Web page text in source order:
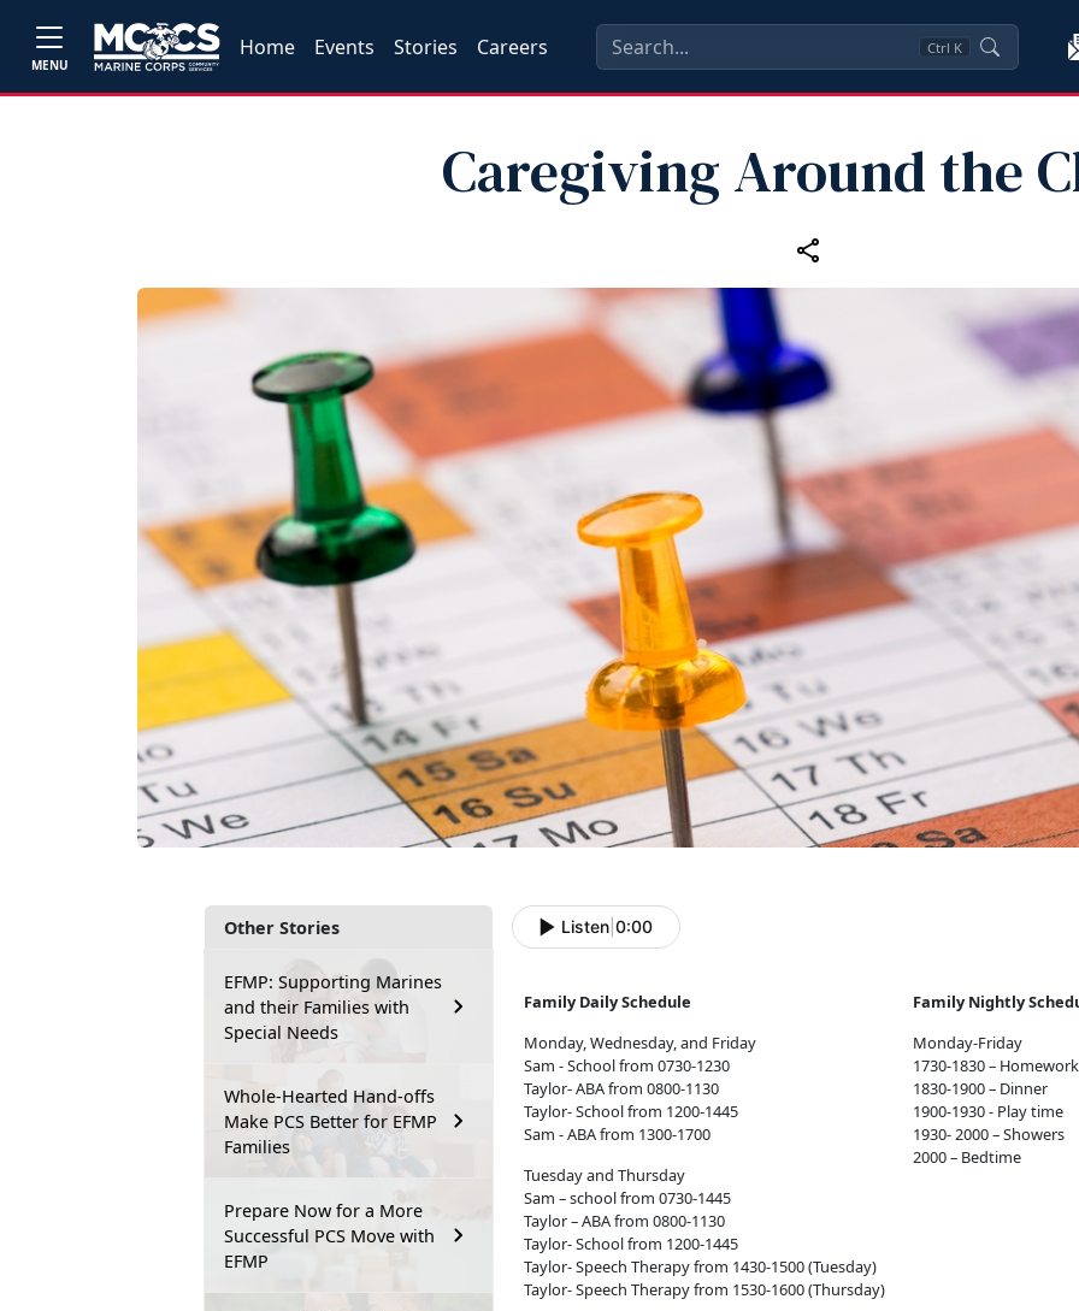
MENU
Home Events Stories Careers Ctrl K
Caregiving Around the
Other Stories
EFMP: Supporting Marines
and their Families with
Special Needs
Whole-Hearted Hand-offs
Make PCS Better for EFMP
Families
Prepare Now for a More
Successful PCS Move with
EFMP
Listen 0:00
Family Daily Schedule
Monday, Wednesday, and Friday
Sam - School from 0730-1230
Taylor- ABA from 0800-1130
Taylor- School from 1200-1445
Sam - ABA from 1300-1700
Tuesday and Thursday
Sam – school from 0730-1445
Taylor – ABA from 0800-1130
Taylor- School from 1200-1445
Taylor- Speech Therapy from 1430-1500 (Tuesday)
Taylor- Speech Therapy from 1530-1600 (Thursday)
Family Nightly
Monday-Friday
1730-1830 – Homework
1830-1900 – Dinner
1900-1930 - Play time
1930- 2000 – Showers
2000 – Bedtime